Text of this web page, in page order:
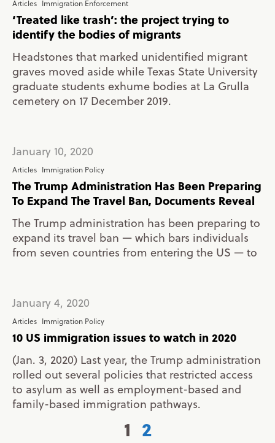
Articles Immigration Enforcement
‘Treated like trash’: the project trying to
identify the bodies of migrants
Headstones that marked unidentified migrant
graves moved aside while Texas State University
graduate students exhume bodies at La Grulla
cemetery on 17 December 2019.
January 10, 2020
Articles Immigration Policy
The Trump Administration Has Been Preparing
To Expand The Travel Ban, Documents Reveal
The Trump administration has been preparing to
expand its travel ban — which bars individuals
from seven countries from entering the US — to
January 4, 2020
Articles Immigration Policy
10 US immigration issues to watch in 2020
(Jan. 3, 2020) Last year, the Trump administration
rolled out several policies that restricted access
to asylum as well as employment-based and
family-based immigration pathways.
1 2